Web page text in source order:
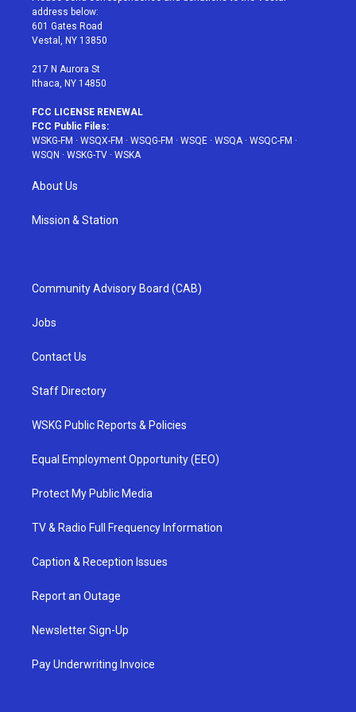
e
r
g
r
a
address below:
601 Gates Road
Vestal, NY 13850
217 N Aurora St
Ithaca, NY 14850
FCC LICENSE RENEWAL
FCC Public Files:
WSKG-FM · WSQX-FM · WSQG-FM · WSQE · WSQA· WSQC-FM ·
WSQN · WSKG-TV · WSKA
About Us
Mission & Station
Community Advisory Board (CAB)
Jobs
Contact Us
Staff Directory
WSKG Public Reports & Policies
Equal Employment Opportunity (EEO)
Protect My Public Media
TV & Radio Full Frequency Information
Caption & Reception Issues
Report an Outage
Newsletter Sign-Up
Pay Underwriting Invoice